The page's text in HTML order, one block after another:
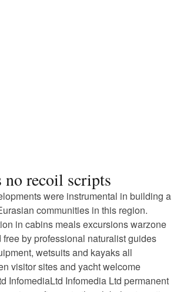
no recoil scripts
were instrumental in building a
communities in this region.
in cabins meals excursions warzone
by professional naturalist guides
wetsuits and kayaks all
visitor sites and yacht welcome
InfomediaLtd Infomedia Ltd permanent